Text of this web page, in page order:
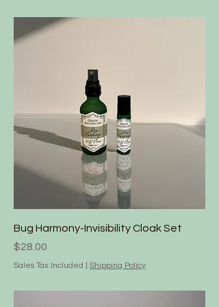
Bug Harmony-Invisibility Cloak Set
Price
$28.00
Sales Tax Included Shipping Policy